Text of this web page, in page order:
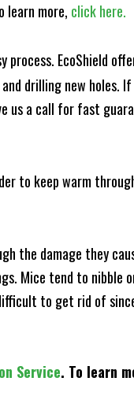
learn more, click here.
process. EcoShield
drilling new holes.
us a call for fast
to keep warm
the damage they
Mice tend to nibble
to get rid of
Service. To learn